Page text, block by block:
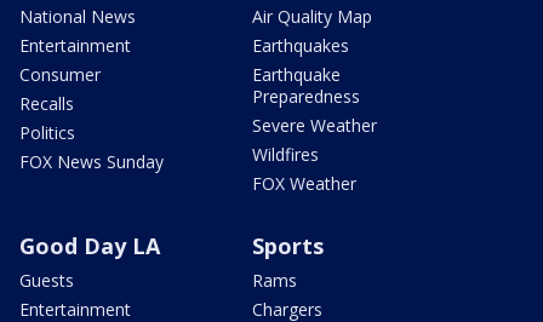
National News
Entertainment
Consumer
Recalls
Politics
FOX News Sunday
Air Quality Map
Earthquakes
Earthquake
Preparedness
Severe Weather
Wildfires
FOX Weather
Good Day LA
Guests
Entertainment
Sports
Rams
Chargers